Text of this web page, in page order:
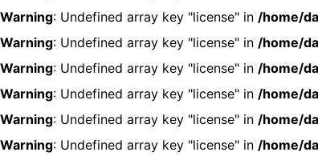
Warning: Undefined array key "license" in /home/
Warning: Undefined array key "license" in /home/
Warning: Undefined array key "license" in /home/
Warning: Undefined array key "license" in /home/
Warning: Undefined array key "license" in /home/
Warning: Undefined array key "license" in /home/